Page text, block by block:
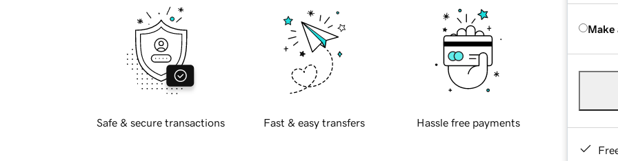
Make
Safe & secure transactions Fast & easy transfers Hassle free payments